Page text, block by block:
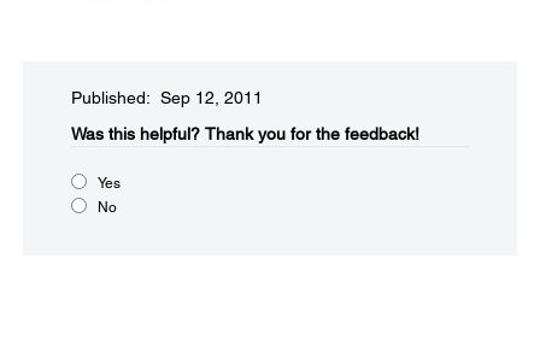
Published: Sep 12, 2011
Was this helpful?​ Thank you for the feedback!
Yes
No